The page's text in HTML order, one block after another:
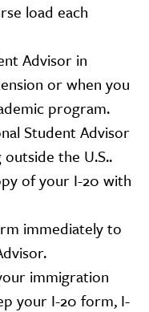
load each
Advisor in
or when you
program.
Student Advisor
the U.S..
of your I-20 with
immediately to
immigration
your I-20 form, I-